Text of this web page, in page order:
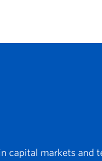
capital markets and